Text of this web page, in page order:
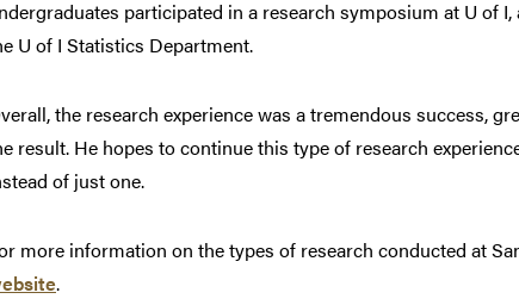
participated in a research symposium at U of
U of I Statistics Department.
the research experience was a tremendous success,
result. He hopes to continue this type of research
of just one.
more information on the types of research conducted at
.